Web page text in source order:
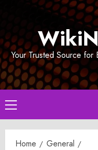
Your Trusted Source for
Primary
Menu
Home
General